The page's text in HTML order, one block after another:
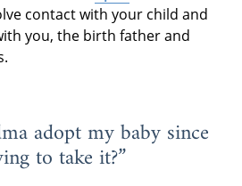
contact with your child and
you, the birth father and
adopt my baby since
to take it?”